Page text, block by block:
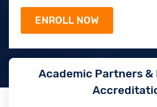
Academic Partners